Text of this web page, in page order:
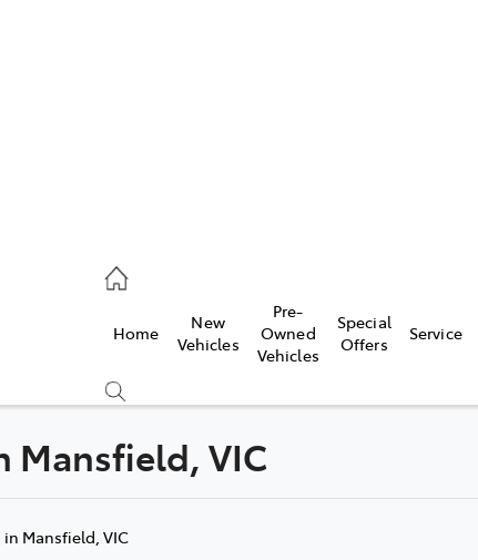
Home
New
Vehicles
Pre-
Owned
Vehicles
Special
Offers
Service
Compare
Mansfield, VIC
in Mansfield, VIC